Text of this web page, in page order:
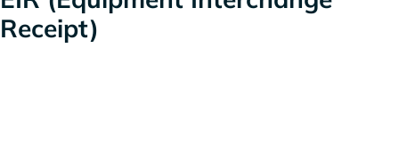
Receipt)